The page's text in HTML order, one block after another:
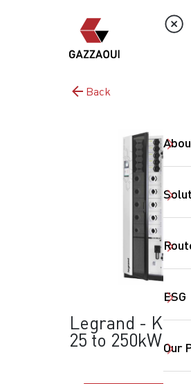
ESG
Our
Back
Legrand -
25 to 250kW